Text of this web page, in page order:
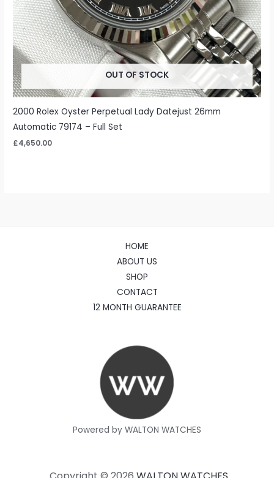
OUT OF STOCK
2000 Rolex Oyster Perpetual Lady Datejust 26mm
Automatic 79174 – Full Set
£4,650.00
HOME
ABOUT US
SHOP
CONTACT
12 MONTH GUARANTEE
Powered by WALTON WATCHES